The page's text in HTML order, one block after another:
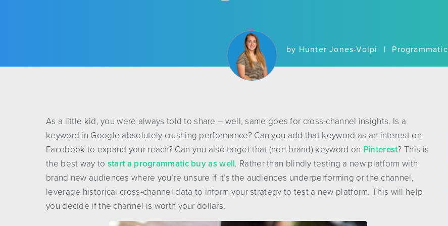
by Hunter Jones-Volpi | Programmatic
As a little kid, you were always told to share – well, same goes for cross-channel insights. Is a
keyword in Google absolutely crushing performance? Can you add that keyword as an interest on
Facebook to expand your reach? Can you also target that (non-brand) keyword on Pinterest? This is
the best way to start a programmatic buy as well. Rather than blindly testing a new platform with
brand new audiences where you’re unsure if it’s the audiences underperforming or the channel,
leverage historical cross-channel data to inform your strategy to test a new platform. This will help
you decide if the channel is worth your dollars.